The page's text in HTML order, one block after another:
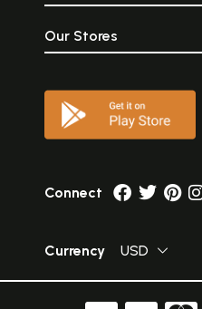
Our Stores
Connect
Currency USD